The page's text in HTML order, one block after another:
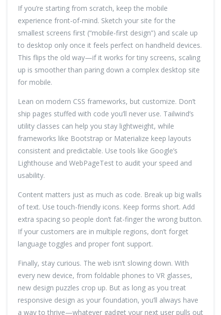
If you’re starting from scratch, keep the mobile
experience front-of-mind. Sketch your site for the
smallest screens first (“mobile-first design”) and scale up
to desktop only once it feels perfect on handheld devices.
This flips the old way—if it works for tiny screens, scaling
up is smoother than paring down a complex desktop site
for mobile.
Lean on modern CSS frameworks, but customize. Don’t
ship pages stuffed with code you’ll never use. Tailwind’s
utility classes can help you stay lightweight, while
frameworks like Bootstrap or Materialize keep layouts
consistent and predictable. Use tools like Google’s
Lighthouse and WebPageTest to audit your speed and
usability.
Content matters just as much as code. Break up big walls
of text. Use touch-friendly icons. Keep forms short. Add
extra spacing so people don’t fat-finger the wrong button.
If your customers are in multiple regions, don’t forget
language toggles and proper font support.
Finally, stay curious. The web isn’t slowing down. With
every new device, from foldable phones to VR glasses,
new design puzzles crop up. But as long as you treat
responsive design as your foundation, you’ll always have
a way to thrive—whatever gadget your next user pulls out